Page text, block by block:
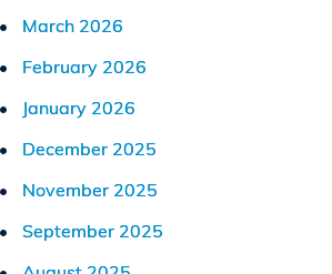
March 2026
February 2026
January 2026
December 2025
November 2025
September 2025